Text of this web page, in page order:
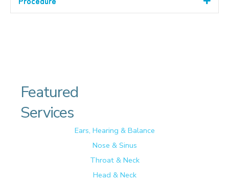
Featured
Services
Ears, Hearing & Balance
Nose & Sinus
Throat & Neck
Head & Neck